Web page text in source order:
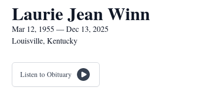
Laurie Jean Winn
Mar 12, 1955 — Dec 13, 2025
Louisville, Kentucky
Listen to Obituary